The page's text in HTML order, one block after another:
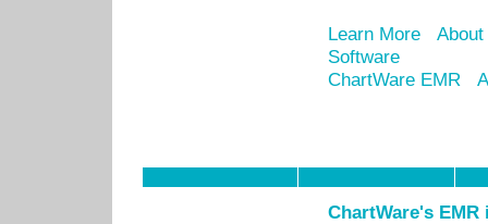
Learn More
Software
ChartWare EMR
ChartWare's